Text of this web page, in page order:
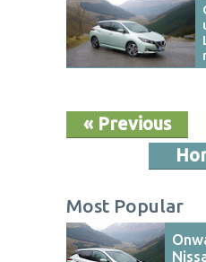
« Previous
Most Popular